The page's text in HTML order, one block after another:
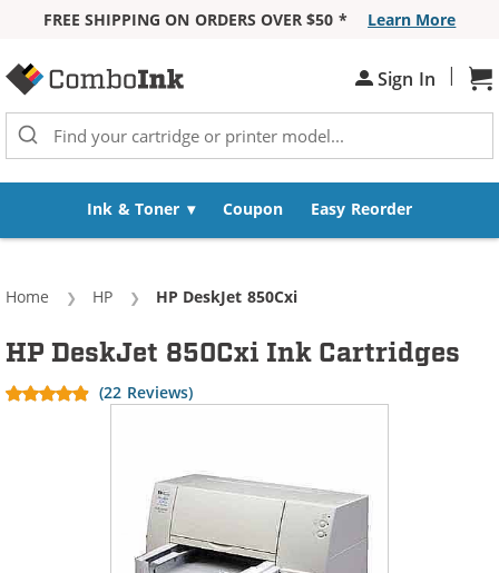
FREE SHIPPING ON ORDERS OVER $50 *
Learn More
Sign In |
Ink & Toner Coupon Easy Reorder
Home HP Current:
HP DeskJet 850Cxi
HP DeskJet 850Cxi Ink Cartridges
(22 Reviews)